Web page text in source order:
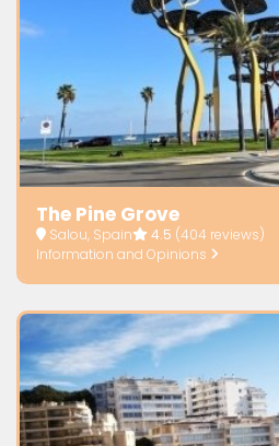
The Pine Grove
Salou, Spain 4.5 (404 reviews)
Information and Opinions